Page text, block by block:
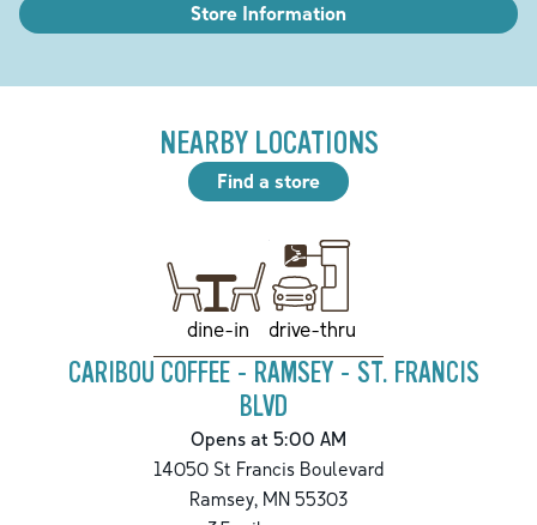
Store Information
NEARBY LOCATIONS
Find a store
dine-in drive-thru
CARIBOU COFFEE - RAMSEY - ST. FRANCIS
BLVD
Opens at 5:00 AM
14050 St Francis Boulevard
Ramsey, MN 55303